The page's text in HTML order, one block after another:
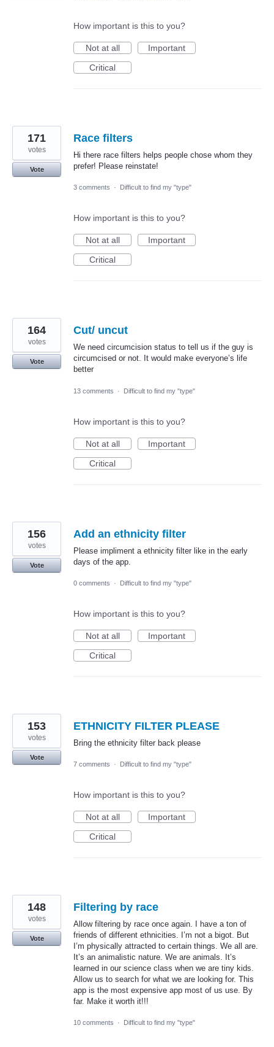
How important is this to you?
Not at all
Important
Critical
Race filters
Hi there race filters helps people chose whom they
prefer! Please reinstate!
171
votes
Vote
3 comments · Difficult to find my "type"
How important is this to you?
Not at all
Important
Critical
Cut/ uncut
We need circumcision status to tell us if the guy is
circumcised or not. It would make everyone’s life
better
164
votes
Vote
13 comments · Difficult to find my "type"
How important is this to you?
Not at all
Important
Critical
Add an ethnicity filter
Please impliment a ethnicity filter like in the early
days of the app.
156
votes
Vote
0 comments · Difficult to find my "type"
How important is this to you?
Not at all
Important
Critical
ETHNICITY FILTER PLEASE
Bring the ethnicity filter back please
153
votes
Vote
7 comments
· Difficult to find my "type"
How important is this to you?
Not at all
Important
Critical
Filtering by race
Allow filtering by race once again. I have a ton of
friends of different ethnicities. I’m not a bigot. But
I’m physically attracted to certain things. We all are.
It’s an animalistic nature. We are animals. It’s
learned in our science class when we are tiny kids.
Allow us to search for what we are looking for. This
app is the most expensive app most of us use. By
far. Make it worth it!!!
148
votes
Vote
10 comments · Difficult to find my "type"